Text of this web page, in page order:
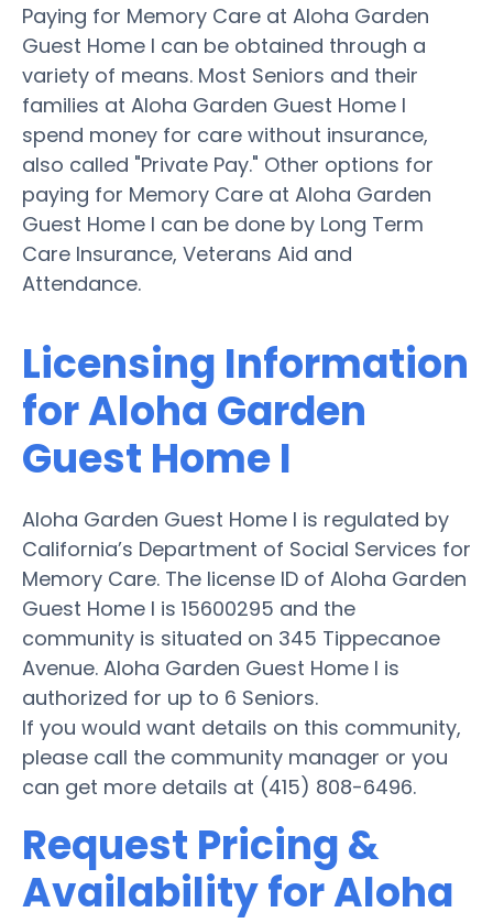
Paying for Memory Care at Aloha Garden
Guest Home I can be obtained through a
variety of means. Most Seniors and their
families at Aloha Garden Guest Home I
spend money for care without insurance,
also called "Private Pay." Other options for
paying for Memory Care at Aloha Garden
Guest Home I can be done by Long Term
Care Insurance, Veterans Aid and
Attendance.
Licensing Information
for Aloha Garden
Guest Home I
Aloha Garden Guest Home I is regulated by
California’s Department of Social Services for
Memory Care. The license ID of Aloha Garden
Guest Home I is 15600295 and the
community is situated on 345 Tippecanoe
Avenue. Aloha Garden Guest Home I is
authorized for up to 6 Seniors.
If you would want details on this community,
please call the community manager or you
can get more details at (415) 808-6496.
Request Pricing &
Availability for Aloha